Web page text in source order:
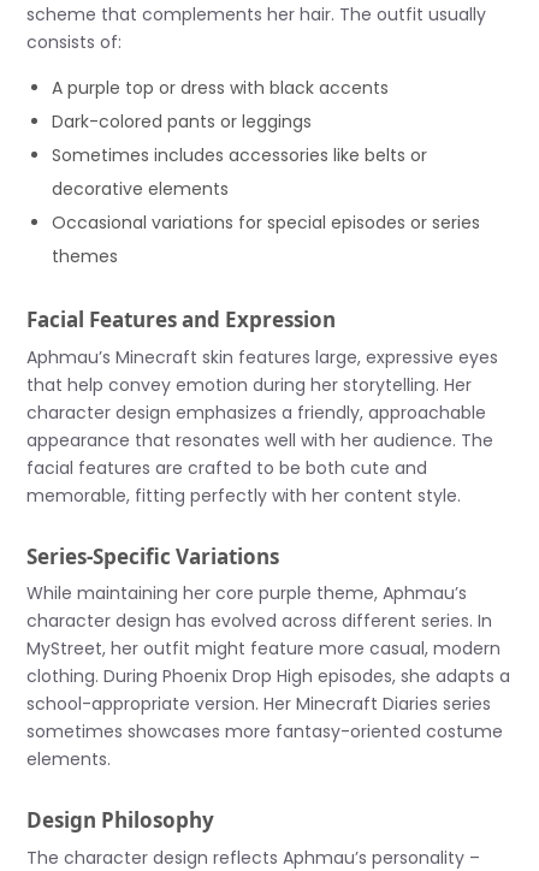
scheme that complements her hair. The outfit usually
consists of:
A purple top or dress with black accents
Dark-colored pants or leggings
Sometimes includes accessories like belts or
decorative elements
Occasional variations for special episodes or series
themes
Facial Features and Expression
Aphmau’s Minecraft skin features large, expressive eyes
that help convey emotion during her storytelling. Her
character design emphasizes a friendly, approachable
appearance that resonates well with her audience. The
facial features are crafted to be both cute and
memorable, fitting perfectly with her content style.
Series-Specific Variations
While maintaining her core purple theme, Aphmau’s
character design has evolved across different series. In
MyStreet, her outfit might feature more casual, modern
clothing. During Phoenix Drop High episodes, she adapts a
school-appropriate version. Her Minecraft Diaries series
sometimes showcases more fantasy-oriented costume
elements.
Design Philosophy
The character design reflects Aphmau’s personality –